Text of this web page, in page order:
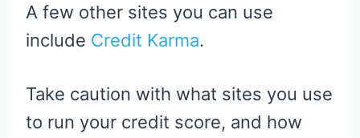
A few other sites you can use
include Credit Karma.
Take caution with what sites you use
to run your credit score, and how